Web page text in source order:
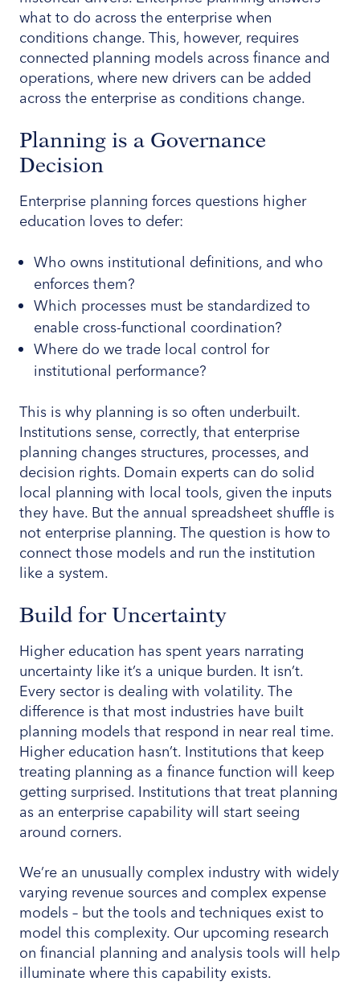
what to do across the enterprise when
conditions change. This, however, requires
connected planning models across finance and
operations, where new drivers can be added
across the enterprise as conditions change.
Planning is a Governance
Decision
Enterprise planning forces questions higher
education loves to defer:
Who owns institutional definitions, and who
enforces them?
Which processes must be standardized to
enable cross-functional coordination?
Where do we trade local control for
institutional performance?
This is why planning is so often underbuilt.
Institutions sense, correctly, that enterprise
planning changes structures, processes, and
decision rights. Domain experts can do solid
local planning with local tools, given the inputs
they have. But the annual spreadsheet shuffle is
not enterprise planning. The question is how to
connect those models and run the institution
like a system.
Build for Uncertainty
Higher education has spent years narrating
uncertainty like it’s a unique burden. It isn’t.
Every sector is dealing with volatility. The
difference is that most industries have built
planning models that respond in near real time.
Higher education hasn’t. Institutions that keep
treating planning as a finance function will keep
getting surprised. Institutions that treat planning
as an enterprise capability will start seeing
around corners.
We’re an unusually complex industry with widely
varying revenue sources and complex expense
models – but the tools and techniques exist to
model this complexity. Our upcoming research
on financial planning and analysis tools will help
illuminate where this capability exists.